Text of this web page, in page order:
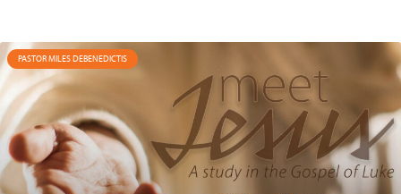
PASTOR MILES DEBENEDICTIS